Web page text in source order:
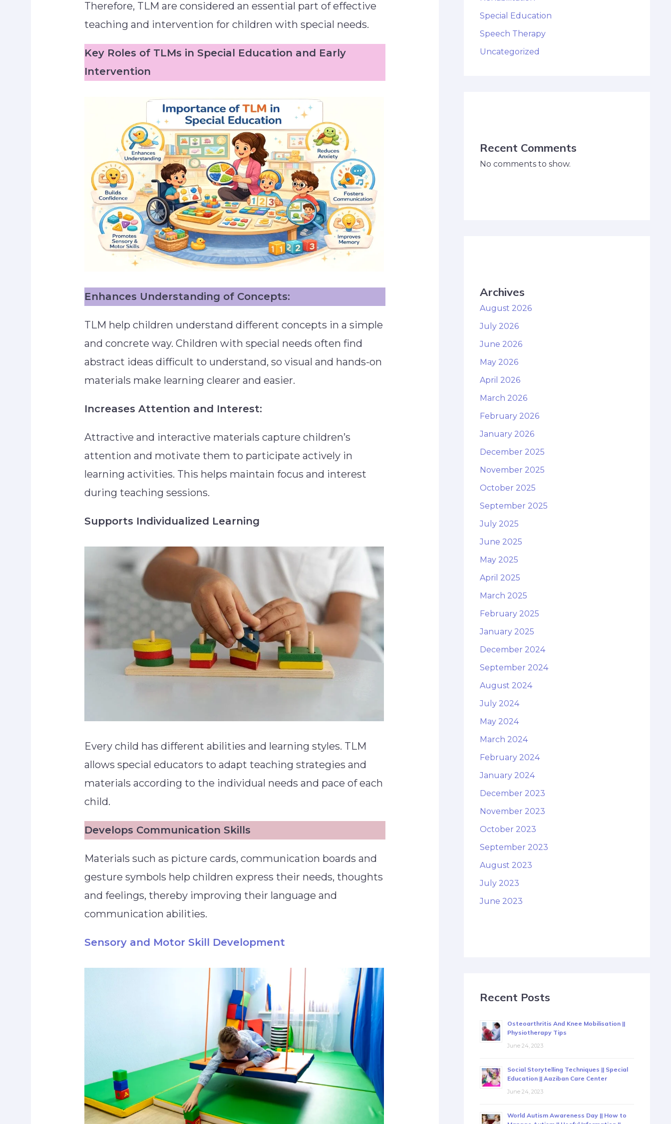
Therefore, TLM are considered an essential part of effective
teaching and intervention for children with special needs.
Key Roles of TLMs in Special Education and Early
Intervention
Enhances Understanding of Concepts:
TLM help children understand different concepts in a simple
and concrete way. Children with special needs often find
abstract ideas difficult to understand, so visual and hands-on
materials make learning clearer and easier.
Increases Attention and Interest:
Attractive and interactive materials capture children’s
attention and motivate them to participate actively in
learning activities. This helps maintain focus and interest
during teaching sessions.
Supports Individualized Learning
Every child has different abilities and learning styles. TLM
allows special educators to adapt teaching strategies and
materials according to the individual needs and pace of each
child.
Develops Communication Skills
Materials such as picture cards, communication boards and
gesture symbols help children express their needs, thoughts
and feelings, thereby improving their language and
communication abilities.
Sensory and Motor Skill Development
Special Education
Speech Therapy
Uncategorized
Recent Comments
No comments to show.
Archives
August 2026
July 2026
June 2026
May 2026
April 2026
March 2026
February 2026
January 2026
December 2025
November 2025
October 2025
September 2025
July 2025
June 2025
May 2025
April 2025
March 2025
February 2025
January 2025
December 2024
September 2024
August 2024
July 2024
May 2024
March 2024
February 2024
January 2024
December 2023
November 2023
October 2023
September 2023
August 2023
July 2023
June 2023
Recent Posts
Osteoarthritis And Knee Mobilisation ||
Physiotherapy Tips
June 24, 2023
Social Storytelling Techniques || Special
Education || Aaziban Care Center
June 24, 2023
World Autism Awareness Day || How to